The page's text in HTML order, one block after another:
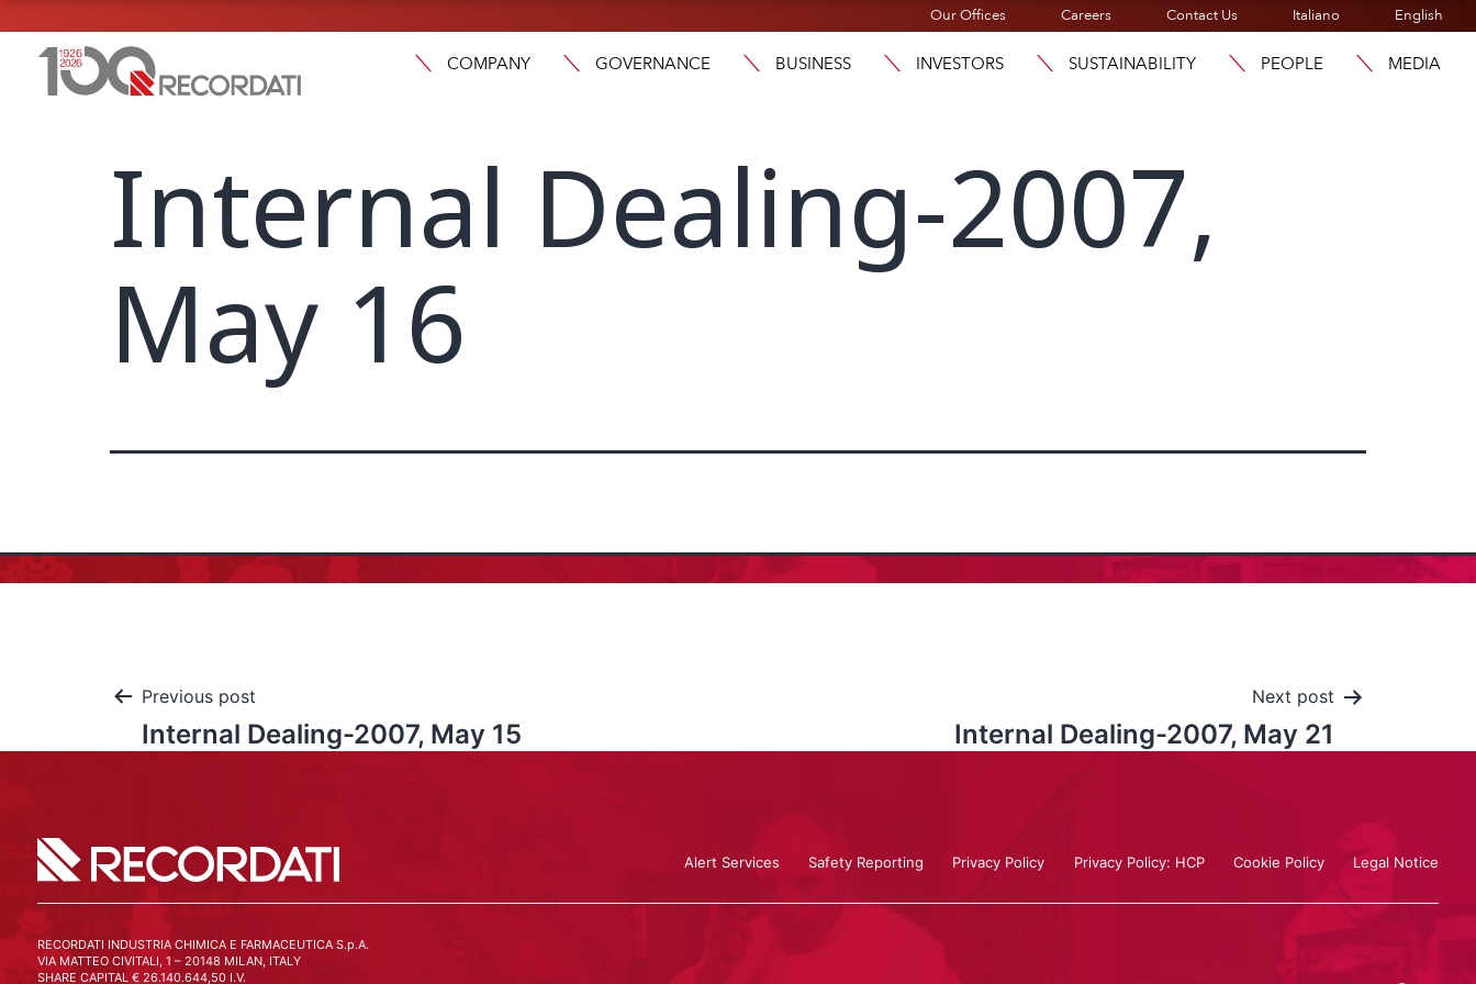
Our Offices Careers Contact Us Italiano English
COMPANY GOVERNANCE BUSINESS INVESTORS SUSTAINABILITY PEOPLE MEDIA
Internal Dealing-2007,
May 16
Previous post
Internal Dealing-2007, May 15
Next post
Internal Dealing-2007, May 21
Alert Services Safety Reporting Privacy Policy Privacy Policy: HCP Cookie Policy Legal Notice
RECORDATI INDUSTRIA CHIMICA E FARMACEUTICA S.p.A.
VIA MATTEO CIVITALI, 1 – 20148 MILAN, ITALY
SHARE CAPITAL € 26.140.644,50 I.V.